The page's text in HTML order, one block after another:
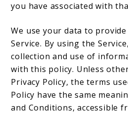
you have associated with
We use your data to
Service. By using the
collection and use of
with this policy. Unless
Privacy Policy, the terms
Policy have the same
and Conditions, accessible